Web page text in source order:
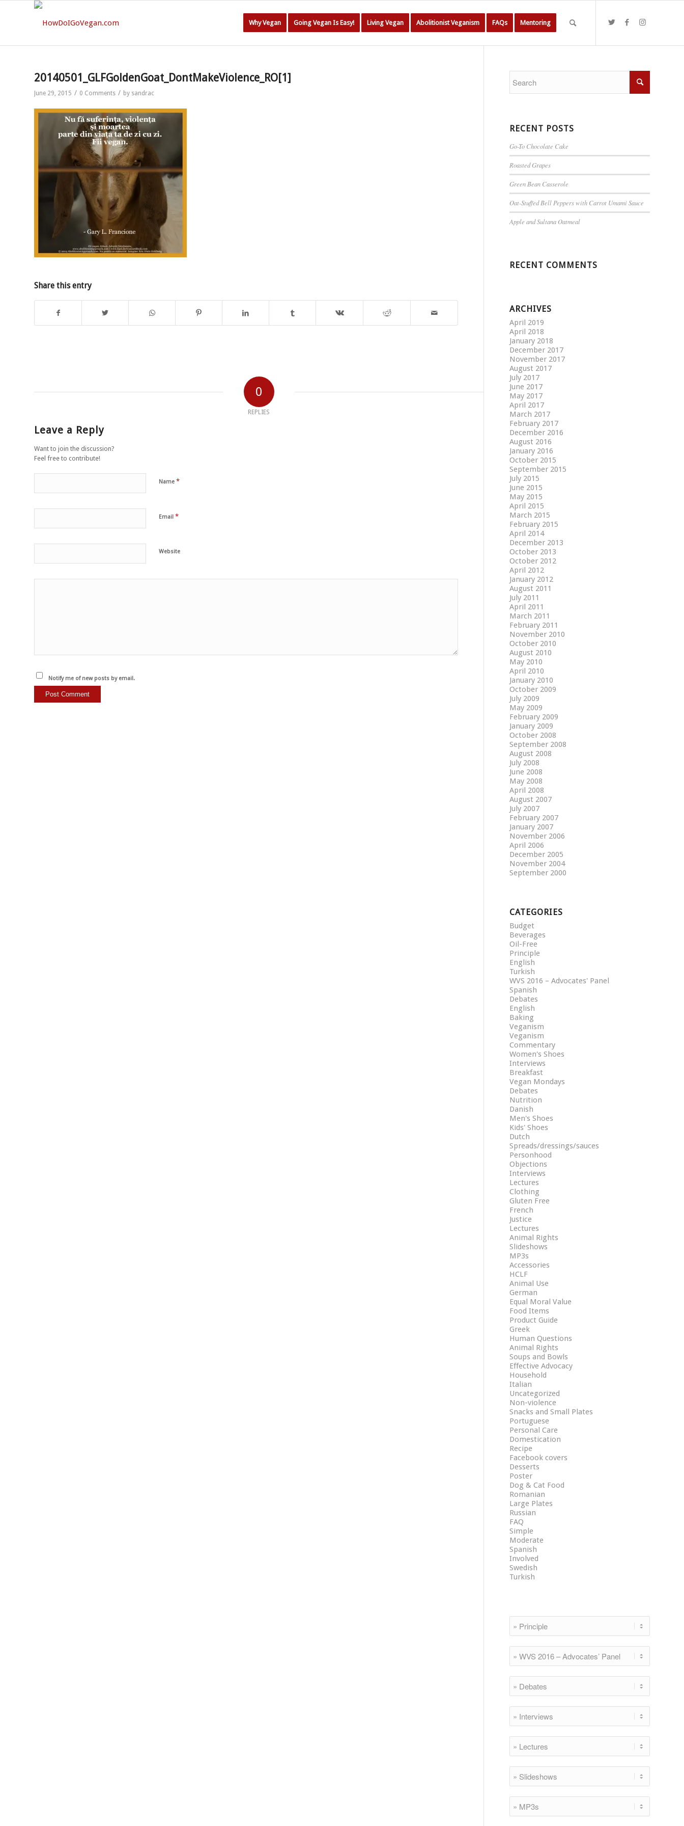
Why Vegan Going Vegan Is Easy! Living Vegan Abolitionist Veganism FAQs Mentoring
20140501_GLFGoldenGoat_DontMakeViolence_RO[1]
June 29, 2015 / 0 Comments / by sandrac
Share this entry
0
REPLIES
Leave a Reply
Want to join the discussion?
Feel free to contribute!
Name *
Email *
Website
Notify me of new posts by email.
RECENT POSTS
Go-To Chocolate Cake
Roasted Grapes
Green Bean Casserole
Oat-Stuffed Bell Peppers with Carrot Umami Sauce
Apple and Sultana Oatmeal
RECENT COMMENTS
ARCHIVES
April 2019
April 2018
January 2018
December 2017
November 2017
August 2017
July 2017
June 2017
May 2017
April 2017
March 2017
February 2017
December 2016
August 2016
January 2016
October 2015
September 2015
July 2015
June 2015
May 2015
April 2015
March 2015
February 2015
April 2014
December 2013
October 2013
October 2012
April 2012
January 2012
August 2011
July 2011
April 2011
March 2011
February 2011
November 2010
October 2010
August 2010
May 2010
April 2010
January 2010
October 2009
July 2009
May 2009
February 2009
January 2009
October 2008
September 2008
August 2008
July 2008
June 2008
May 2008
April 2008
August 2007
July 2007
February 2007
January 2007
November 2006
April 2006
December 2005
November 2004
September 2000
CATEGORIES
Budget
Beverages
Oil-Free
Principle
English
Turkish
WVS 2016 – Advocates' Panel
Spanish
Debates
English
Baking
Veganism
Veganism
Commentary
Women's Shoes
Interviews
Breakfast
Vegan Mondays
Debates
Nutrition
Danish
Men's Shoes
Kids' Shoes
Dutch
Spreads/dressings/sauces
Personhood
Objections
Interviews
Lectures
Clothing
Gluten Free
French
Justice
Lectures
Animal Rights
Slideshows
MP3s
Accessories
HCLF
Animal Use
German
Equal Moral Value
Food Items
Product Guide
Greek
Human Questions
Animal Rights
Soups and Bowls
Effective Advocacy
Household
Italian
Uncategorized
Non-violence
Snacks and Small Plates
Portuguese
Personal Care
Domestication
Recipe
Facebook covers
Desserts
Poster
Dog & Cat Food
Romanian
Large Plates
Russian
FAQ
Simple
Moderate
Spanish
Involved
Swedish
Turkish